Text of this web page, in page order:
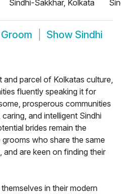
Sindhi-Sakkhar, Kolkata
Show Sindhi
and parcel of Kolkatas culture,
fluently speaking it for
prosperous communities
and intelligent Sindhi
brides remain the
who share the same
are keen on finding their
in their modern